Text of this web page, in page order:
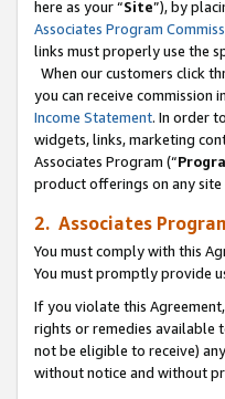
here as your “Site”), by
Associates Program
links must properly use the
When our customers click
you can receive commission
Income Statement. In order
widgets, links, marketing
Associates Program (“
product offerings on any
2. Associates
You must comply with this
You must promptly provide
If you violate this
rights or remedies available
not be eligible to receive)
without notice and without